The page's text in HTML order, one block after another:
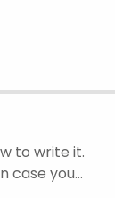
to write it.
case you